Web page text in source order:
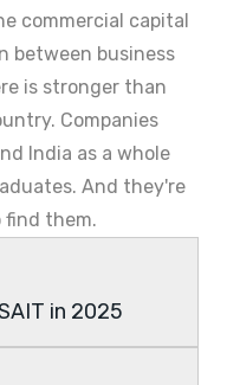
commercial capital
between business
is stronger than
Companies
India as a whole
And they're
them.
in 2025